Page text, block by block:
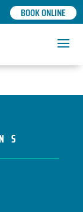
BOOK ONLINE